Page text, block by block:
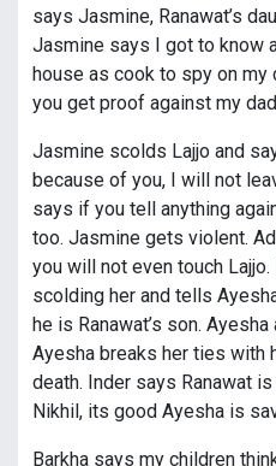
says Jasmine, Ranawat’s
Jasmine says I got to know
house as cook to spy on my
you get proof against my
Jasmine scolds Lajjo and
because of you, I will not
says if you tell anything
too. Jasmine gets violent.
you will not even touch
scolding her and tells
he is Ranawat’s son.
Ayesha breaks her ties with
death. Inder says Ranawat
Nikhil, its good Ayesha is
Barkha says my children